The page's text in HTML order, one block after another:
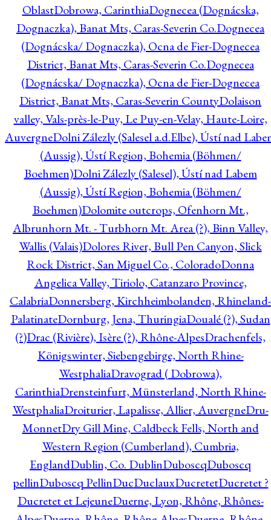
OblastDobrowa, CarinthiaDognecea (Dognácska,
Dognaczka), Banat Mts, Caras-Severin Co.Dognecea
(Dognácska/ Dognaczka), Ocna de Fier-Dognecea
District, Banat Mts, Caras-Severin Co.Dognecea
(Dognácska/ Dognaczka), Ocna de Fier-Dognecea
District, Banat Mts, Caras-Severin CountyDolaison
valley, Vals-près-le-Puy, Le Puy-en-Velay, Haute-Loire,
AuvergneDolni Zálezly (Salesel a.d.Elbe), Ústí nad
(Aussig), Ústí Region, Bohemia (Böhmen/
Boehmen)Dolni Zálezly (Salesel), Ústí nad Labem
(Aussig), Ústí Region, Bohemia (Böhmen/
Boehmen)Dolomite outcrops, Ofenhorn Mt.,
Albrunhorn Mt. - Turbhorn Mt. Area (?), Binn Valley,
Wallis (Valais)Dolores River, Bull Pen Canyon, Slick
Rock District, San Miguel Co., ColoradoDonna
Angelica Valley, Tiriolo, Catanzaro Province,
CalabriaDonnersberg, Kirchheimbolanden, Rhineland-
PalatinateDornburg, Jena, ThuringiaDoualé (?), Sudan
(?)Drac (Rivière), Isère (?), Rhône-AlpesDrachenfels,
Königswinter, Siebengebirge, North Rhine-
WestphaliaDravograd ( Dobrowa),
CarinthiaDrensteinfurt, Münsterland, North Rhine-
WestphaliaDroiturier, Lapalisse, Allier, AuvergneDru-
MonnetDry Gill Mine, Caldbeck Fells, North and
Western Region (Cumberland), Cumbria,
EnglandDublin, Co. DublinDuboscqDuboscq
pellinDuboscq PellinDucDuclauxDucretetDucretet ?
Ducretet et LejeuneDuerne, Lyon, Rhône, Rhônes-